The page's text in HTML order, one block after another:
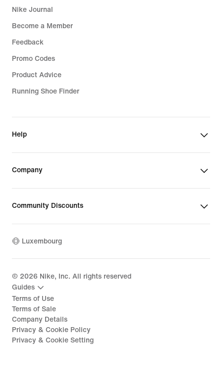
Nike Journal
Become a Member
Feedback
Promo Codes
Product Advice
Running Shoe Finder
Help
Company
Community Discounts
Luxembourg
© 2026 Nike, Inc. All rights reserved
Guides
Terms of Use
Terms of Sale
Company Details
Privacy & Cookie Policy
Privacy & Cookie Setting